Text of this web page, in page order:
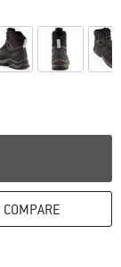
COMPARE